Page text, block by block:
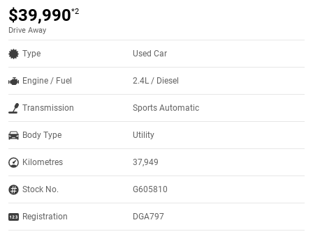
$39,990*2
Drive Away
Type Used Car
Engine / Fuel 2.4L / Diesel
Transmission Sports Automatic
Body Type Utility
Kilometres 37,949
Stock No. G605810
Registration DGA797